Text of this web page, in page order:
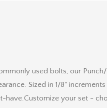
used bolts, our Punch/
Sized in 1/8" increments
have.Customize your set -